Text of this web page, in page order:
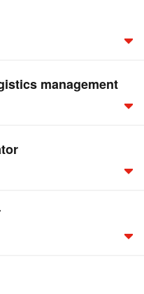
our German website.
management
our German website.
German website.